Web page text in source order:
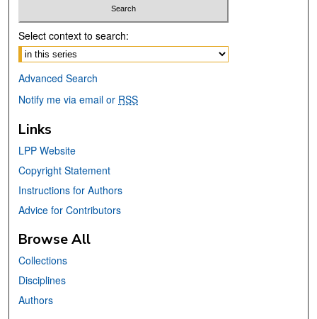
Select context to search:
Advanced Search
Notify me via email or RSS
Links
LPP Website
Copyright Statement
Instructions for Authors
Advice for Contributors
Browse All
Collections
Disciplines
Authors